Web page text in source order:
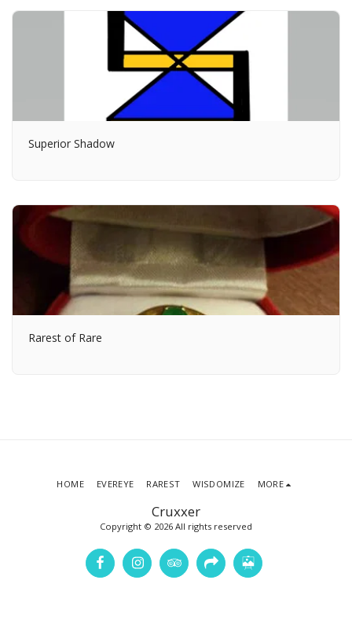
Superior Shadow
Rarest of Rare
Cruxxer
Copyright © 2026 All rights reserved
HOME EVEREYE RAREST WISDOMIZE MORE